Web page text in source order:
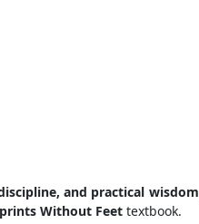
and practical wisdom
Without Feet textbook.